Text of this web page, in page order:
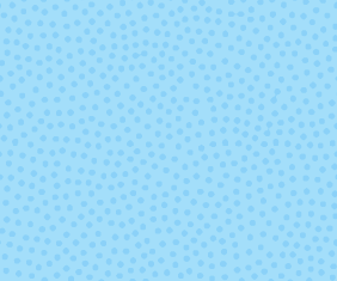
1113 - Borealis
Heather
1114 - Blue
Heather
2413 - Red 2414 -